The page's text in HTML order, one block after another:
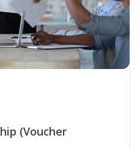
(Voucher